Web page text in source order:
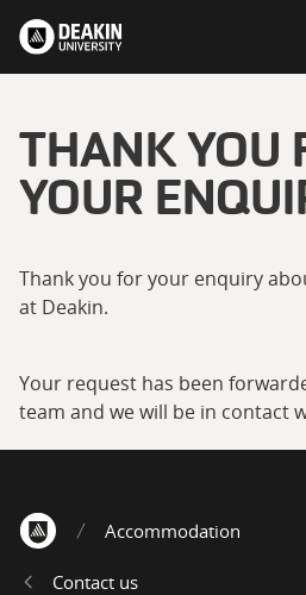
THANK YOU
YOUR
Thank you for your enquiry
at Deakin.
Your request has been
team and we will be in contact
Accommodation
Contact us